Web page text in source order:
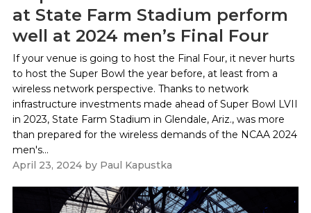
at State Farm Stadium perform
well at 2024 men’s Final Four
If your venue is going to host the Final Four, it never hurts
to host the Super Bowl the year before, at least from a
wireless network perspective. Thanks to network
infrastructure investments made ahead of Super Bowl LVII
in 2023, State Farm Stadium in Glendale, Ariz., was more
than prepared for the wireless demands of the NCAA 2024
men's...
April 23, 2024by Paul Kapustka